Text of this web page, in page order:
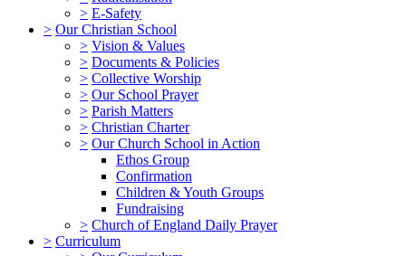
> E-Safety
> Our Christian School
> Vision & Values
> Documents & Policies
> Collective Worship
> Our School Prayer
> Parish Matters
> Christian Charter
> Our Church School in Action
Ethos Group
Confirmation
Children & Youth Groups
Fundraising
> Church of England Daily Prayer
> Curriculum